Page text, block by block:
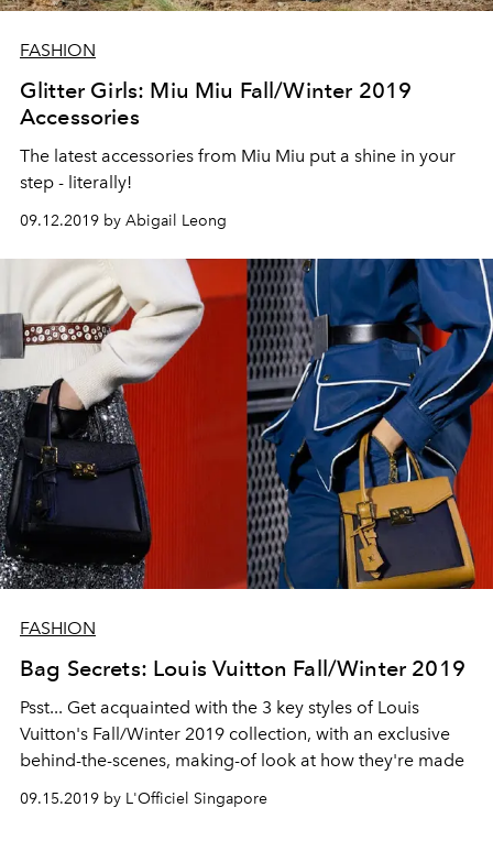
FASHION
Glitter Girls: Miu Miu Fall/Winter 2019
Accessories
The latest accessories from Miu Miu put a shine in your
step - literally!
09.12.2019 by Abigail Leong
FASHION
Bag Secrets: Louis Vuitton Fall/Winter 2019
Psst... Get acquainted with the 3 key styles of Louis
Vuitton's Fall/Winter 2019 collection, with an exclusive
behind-the-scenes, making-of look at how they're made
09.15.2019 by L'Officiel Singapore